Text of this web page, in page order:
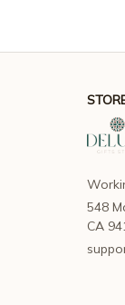
548
CA